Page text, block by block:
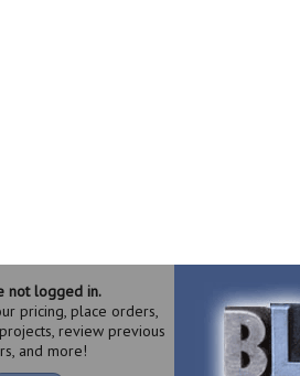
not logged in.
pricing, place orders,
review previous
and more!